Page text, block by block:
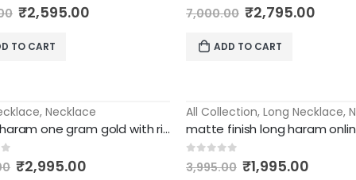
5
Original
price
was:
₹7,000.00.
₹2,595.00
TO CART
out of 5
7,000.00 Original
price
was:
₹7,000.00.
₹2,795.00
ADD TO CART
, Necklace
Nakshi haram one gram gold with rice pearls matt finish necklace
5
Original
₹2,995.00
-50%
All Collection, Long Necklace,
out of 5
3,995.00 Original
₹1,995.00